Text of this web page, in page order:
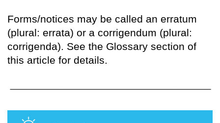
Forms/notices may be called an erratum
(plural: errata) or a corrigendum (plural:
corrigenda). See the Glossary section of
this article for details.